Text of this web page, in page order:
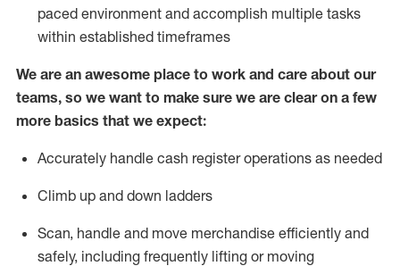
paced environment and accomplish multiple tasks
within established timeframes
We are an awesome place to work and care about our
teams, so we want to make sure we are clear on a few
more basics that we expect:
Accurately handle cash register operations as needed
Climb up and down ladders
Scan, handle and move merchandise efficiently and
safely, including frequently lifting or moving